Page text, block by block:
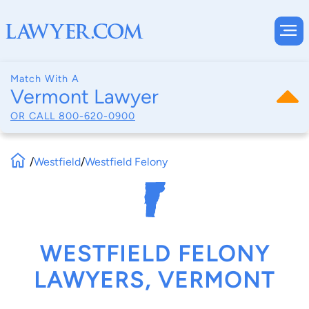
Match With A
Vermont Lawyer
OR CALL 800-620-0900
/Westfield/Westfield Felony
WESTFIELD FELONY
LAWYERS, VERMONT